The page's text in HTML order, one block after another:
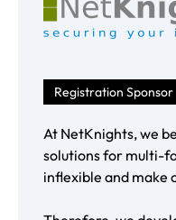
Registration Sponsor
At NetKnights, we
solutions for multi-
inflexible and make